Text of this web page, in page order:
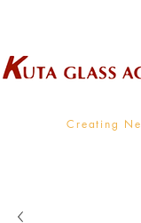
Creating